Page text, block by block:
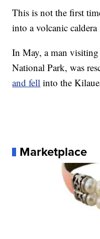
This is not the first
into a volcanic
In May, a man
National Park, was
and fell into the
Marketplace